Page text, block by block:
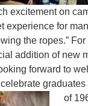
excitement on
experience for
the ropes.”
addition of new
forward to
of